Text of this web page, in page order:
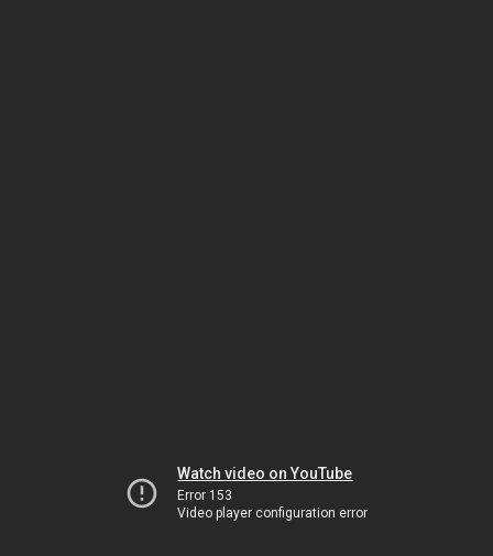
Watch video on YouTube
Error 153
Video player configuration error